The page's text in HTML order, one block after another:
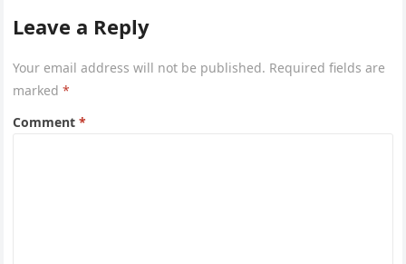
Leave a Reply
Your email address will not be published. Required fields are
marked*
Comment*